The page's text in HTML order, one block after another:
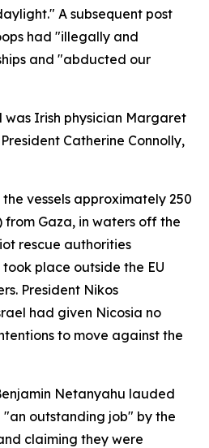
A subsequent post
had "illegally and
and "abducted our
Irish physician Margaret
Catherine Connolly,
vessels approximately 250
from Gaza, in waters off the
rescue authorities
place outside the EU
President Nikos
had given Nicosia no
to move against the
Netanyahu lauded
outstanding job" by the
claiming they were